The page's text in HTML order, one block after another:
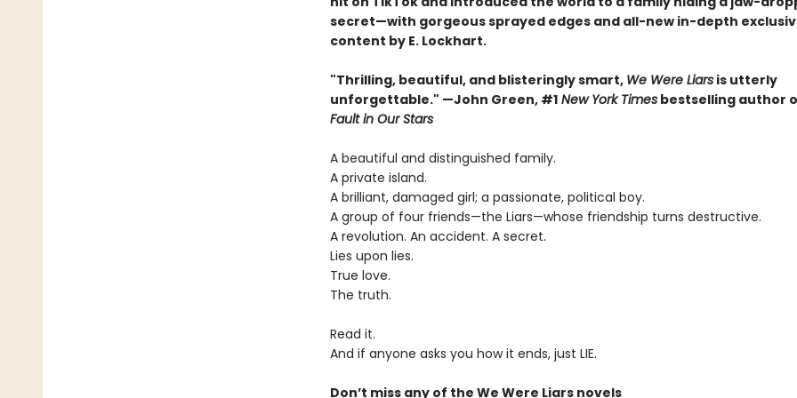
secret—with gorgeous sprayed edges and all-new in-depth
content by E. Lockhart.
"Thrilling, beautiful, and blisteringly smart, We Were Liarsis utterly
unforgettable." —John Green, #1New York Timesbestselling author
Fault in Our Stars
A beautiful and distinguished family.
A private island.
A brilliant, damaged girl; a passionate, political boy.
A group of four friends—the Liars—whose friendship turns destructive.
A revolution. An accident. A secret.
Lies upon lies.
True love.
The truth.
Read it.
And if anyone asks you how it ends, just LIE.
Don’t miss any of the We Were Liars novels